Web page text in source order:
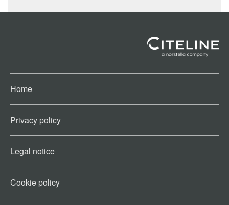
Home
Privacy policy
Legal notice
Cookie policy​